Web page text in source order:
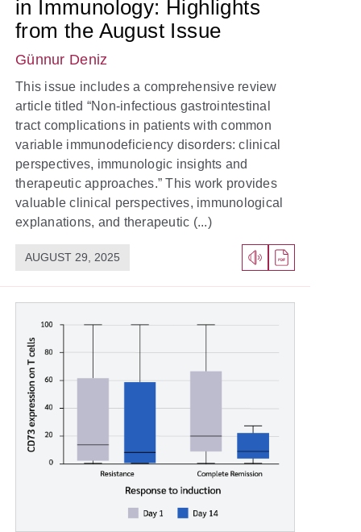
in Immunology: Highlights
from the August Issue
Günnur Deniz
This issue includes a comprehensive review
article titled “Non-infectious gastrointestinal
tract complications in patients with common
variable immunodeficiency disorders: clinical
perspectives, immunologic insights and
therapeutic approaches.” This work provides
valuable clinical perspectives, immunological
explanations, and therapeutic (...)
AUGUST 29, 2025